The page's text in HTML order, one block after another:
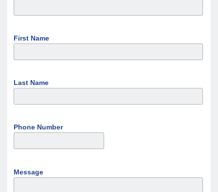
First Name
Last Name
Phone Number
Message